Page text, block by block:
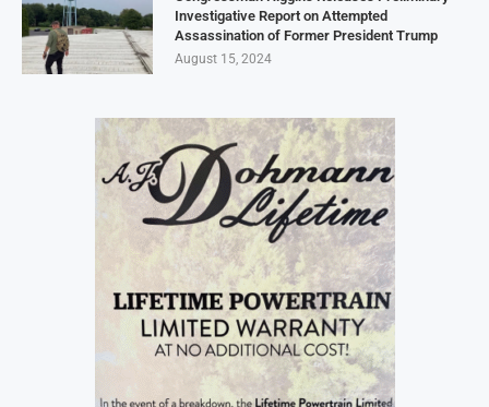
Investigative Report on Attempted
Assassination of Former President Trump
August 15, 2024